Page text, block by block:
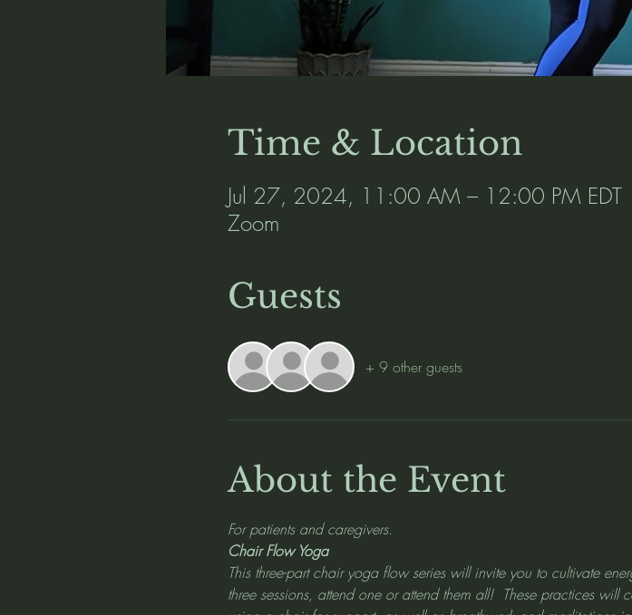
Time & Location
Jul 27, 2024, 11:00 AM – 12:00 PM EDT
Zoom
Guests
+ 9 other guests
About the Event
For patients and caregivers.
Chair Flow Yoga
This three-part chair yoga flow series will invite you to cultivate
three sessions, attend one or attend them all!  These practices